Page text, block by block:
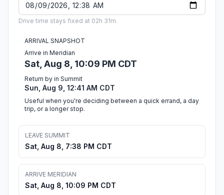
Drive time stays fixed at 02h 31m.
ARRIVAL SNAPSHOT
Arrive in Meridian
Sat, Aug 8, 10:09 PM CDT
Return by in Summit
Sun, Aug 9, 12:41 AM CDT
Useful when you're deciding between a quick errand, a day
trip, or a longer stop.
LEAVE SUMMIT
Sat, Aug 8, 7:38 PM CDT
ARRIVE MERIDIAN
Sat, Aug 8, 10:09 PM CDT